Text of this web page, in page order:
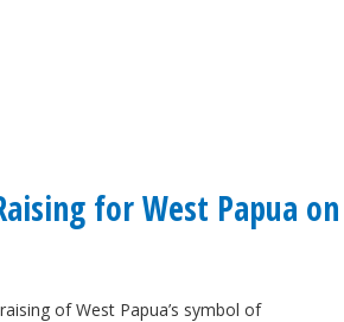
for West Papua on
of West Papua’s symbol of